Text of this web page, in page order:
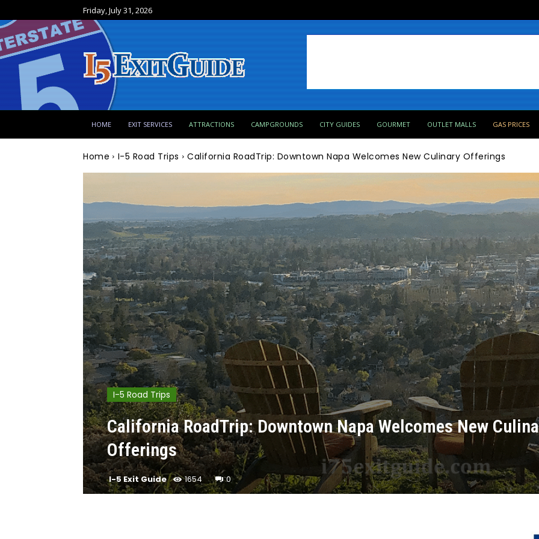
Friday, July 31, 2026
HOME EXIT SERVICES ATTRACTIONS CAMPGROUNDS CITY GUIDES GOURMET OUTLET MALLS GAS PRICES
Home I-5 Road Trips California RoadTrip: Downtown Napa Welcomes New Culinary Offerings
I-5 Road Trips
California RoadTrip: Downtown Napa Welcomes New
Offerings
I-5 Exit Guide 1654 0